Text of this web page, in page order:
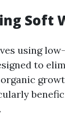
Soft
using
to